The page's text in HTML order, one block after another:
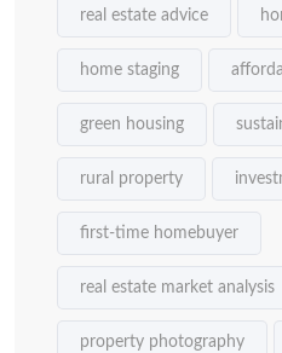
real estate advice
home staging
green housing
rural property
first-time homebuyer
real estate market analysis
property photography